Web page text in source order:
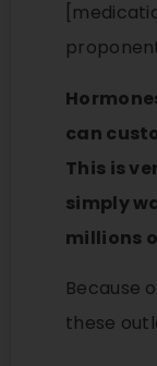
can
This is
simply
millions
Because
these